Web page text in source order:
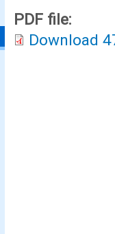
PDF file:
Download